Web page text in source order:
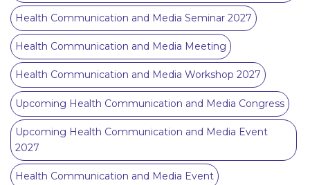
Health Communication and Media Seminar 2027
Health Communication and Media Meeting
Health Communication and Media Workshop 2027
Upcoming Health Communication and Media Congress
Upcoming Health Communication and Media Event
2027
Health Communication and Media Event